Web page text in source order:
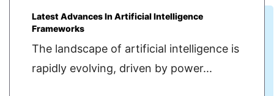
Latest Advances In Artificial Intelligence
Frameworks
The landscape of artificial intelligence is
rapidly evolving, driven by power...